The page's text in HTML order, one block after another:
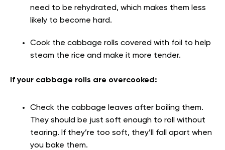
need to be rehydrated, which makes them less
likely to become hard.
Cook the cabbage rolls covered with foil to help
steam the rice and make it more tender.
If your cabbage rolls are overcooked:
Check the cabbage leaves after boiling them.
They should be just soft enough to roll without
tearing. If they’re too soft, they’ll fall apart when
you bake them.